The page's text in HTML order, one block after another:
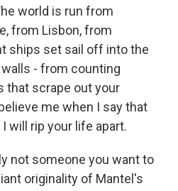
world is run from
from Lisbon, from
ships set sail off into the
- from counting
that scrape out your
me when I say that
will rip your life apart.
not someone you want to
originality of Mantel's